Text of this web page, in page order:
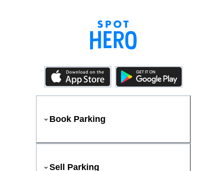
Book Parking
Sell Parking